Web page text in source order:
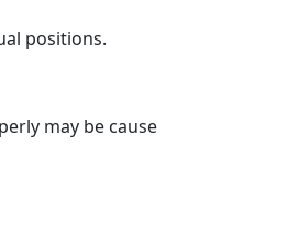
positions.
may be cause